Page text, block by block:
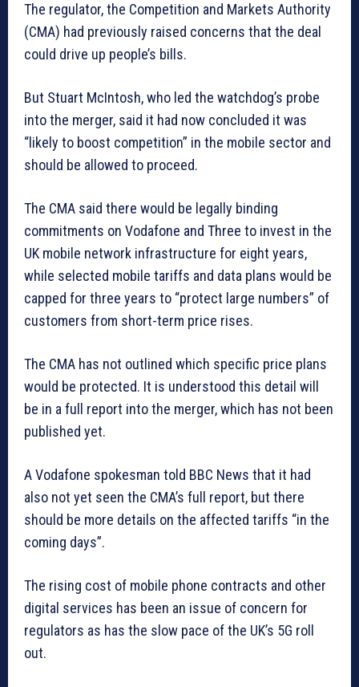
The regulator, the Competition and Markets Authority
(CMA) had previously raised concerns that the deal
could drive up people’s bills.
But Stuart McIntosh, who led the watchdog’s probe
into the merger, said it had now concluded it was
“likely to boost competition” in the mobile sector and
should be allowed to proceed.
The CMA said there would be legally binding
commitments on Vodafone and Three to invest in the
UK mobile network infrastructure for eight years,
while selected mobile tariffs and data plans would be
capped for three years to “protect large numbers” of
customers from short-term price rises.
The CMA has not outlined which specific price plans
would be protected. It is understood this detail will
be in a full report into the merger, which has not been
published yet.
A Vodafone spokesman told BBC News that it had
also not yet seen the CMA’s full report, but there
should be more details on the affected tariffs “in the
coming days”.
The rising cost of mobile phone contracts and other
digital services has been an issue of concern for
regulators as has the slow pace of the UK’s 5G roll
out.